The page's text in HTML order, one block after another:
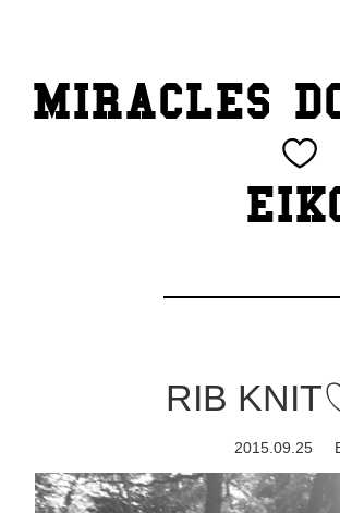
CATEGORY
Fashion
MIRACLES
RIB
2015.09.25